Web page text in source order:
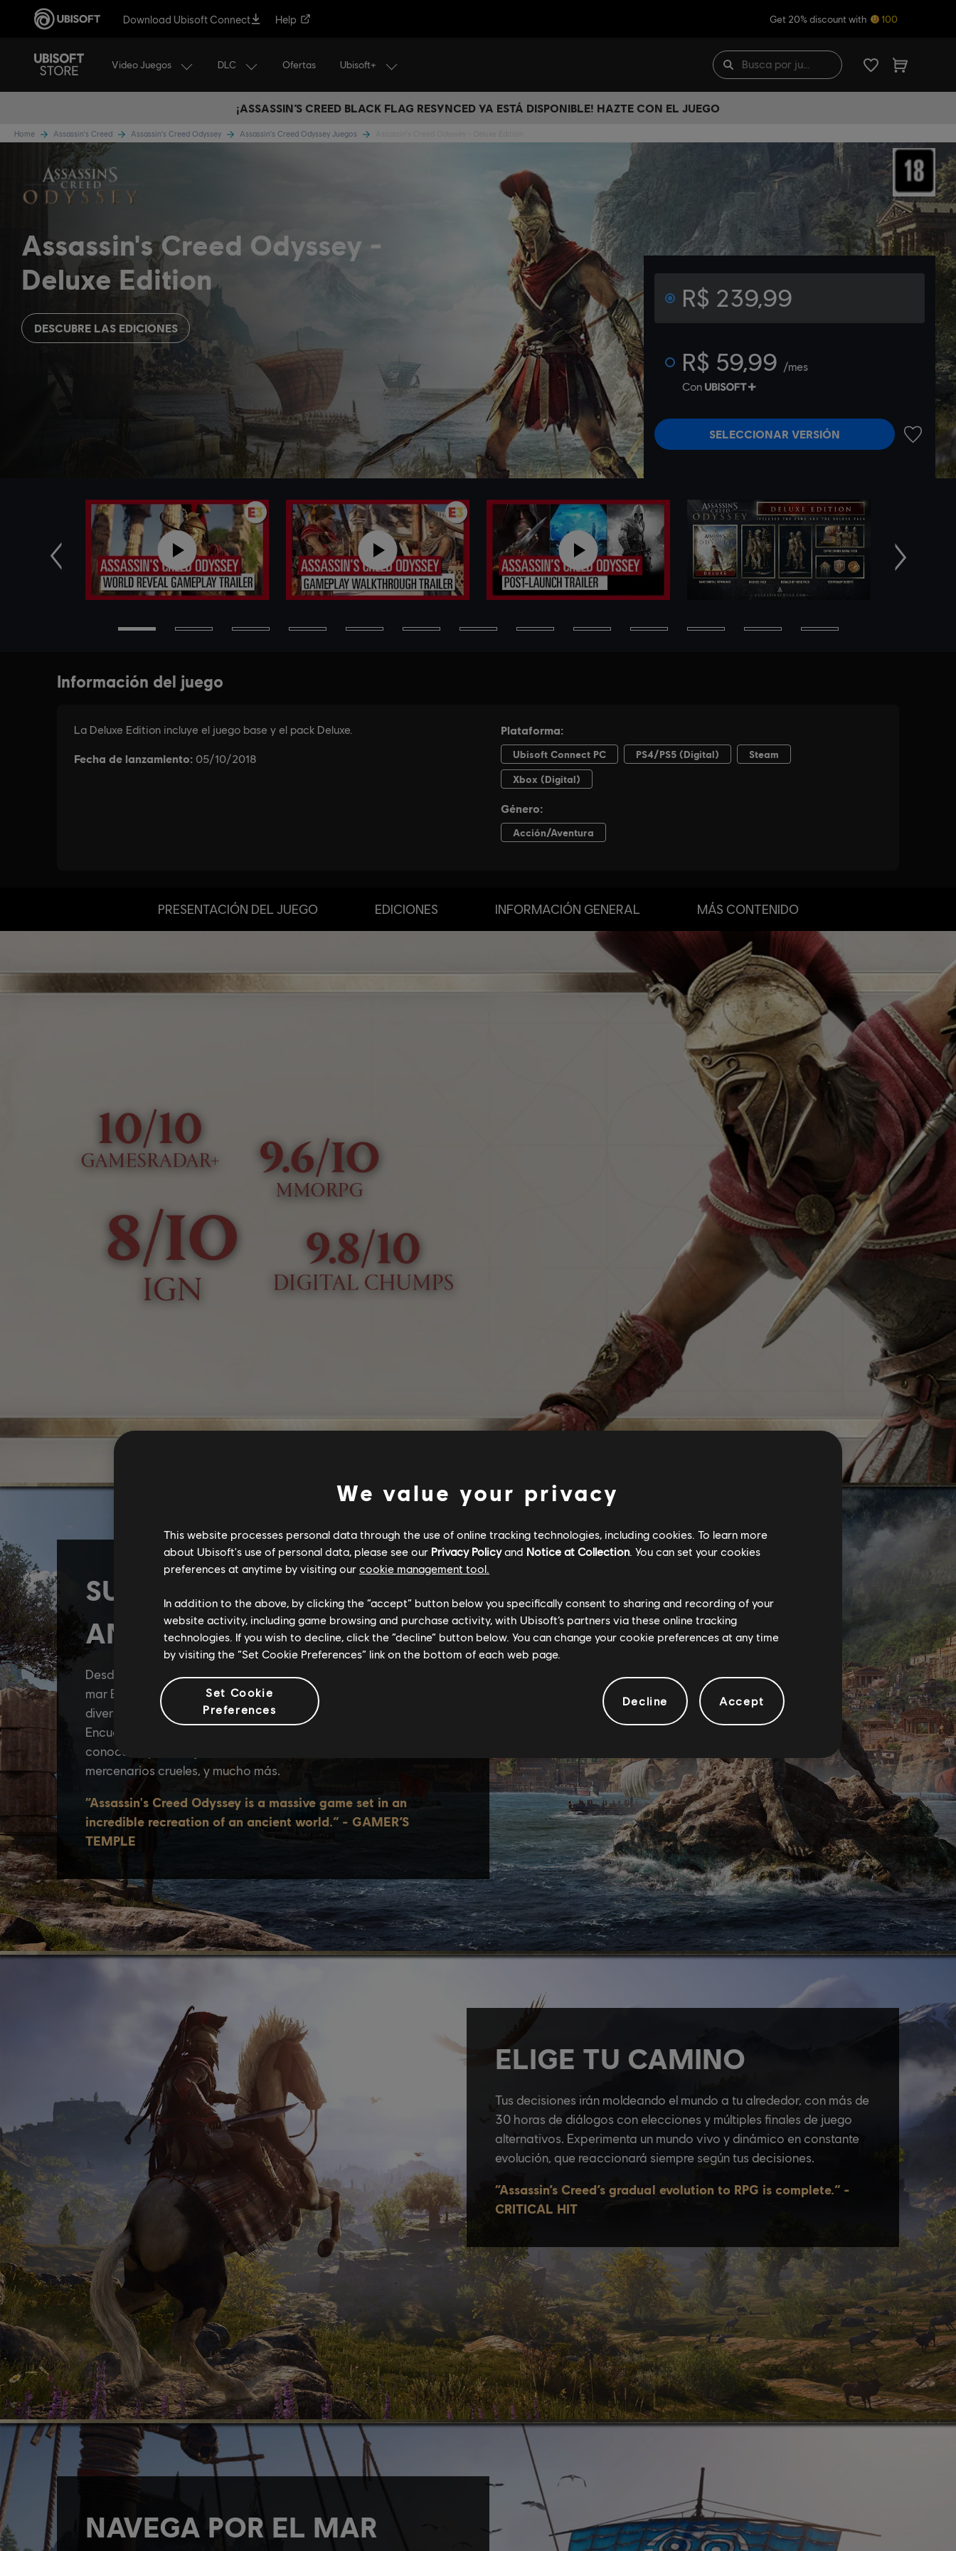
Download Ubisoft Connect Help Get 20% discount with 100
Video Juegos DLC Ofertas Ubisoft+
¡ASSASSIN’S CREED BLACK FLAG RESYNCED YA ESTÁ DISPONIBLE! HAZTE CON EL JUEGO
Home Assassin's Creed Assassin's Creed Odyssey Assassin's Creed Odyssey Juegos
Assassin's Creed Odyssey
Deluxe Edition
DESCUBRE LAS EDICIONES
R$ 239,99
R$ 59,99 /mes
Con
SELECCIONAR VERSIÓN
Anterior Siguiente
PRESENTACIÓN DEL JUEGO EDICIONES INFORMACIÓN GENERAL MÁS CONTENIDO
We value your privacy
This website processes personal data through the use of online tracking technologies, including cookies. To learn more
about Ubisoft's use of personal data, please see our Privacy Policyand Notice at Collection. You can set your cookies
preferences at anytime by visiting our cookie management tool.
In addition to the above, by clicking the “accept” button below you specifically consent to sharing and recording of your
website activity, including game browsing and purchase activity, with Ubisoft’s partners via these online tracking
technologies. If you wish to decline, click the “decline” button below. You can change your cookie preferences at any time
by visiting the “Set Cookie Preferences” link on the bottom of each web page.
Set Cookie
Preferences
Decline Accept